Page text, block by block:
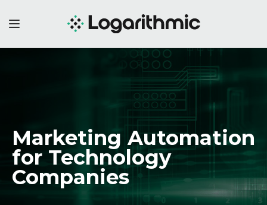
Marketing Automation
for Technology
Companies